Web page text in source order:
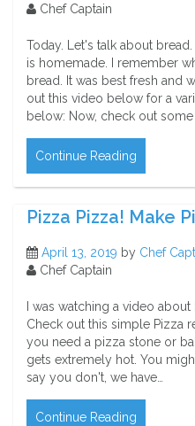
Chef Captain
Today. Let's talk about
is homemade. I remember
bread. It was best fresh and
out this video below for a
below: Now, check out some
Continue Reading
Pizza Pizza! Make
April 13, 2019 by Chef
Chef Captain
I was watching a video
Check out this simple Pizza
you need a pizza stone or
gets extremely hot. You
say you don't, we have…
Continue Reading